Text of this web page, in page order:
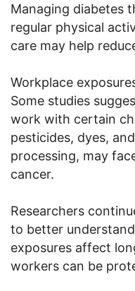
Managing diabetes
regular physical
care may help
Workplace
Some studies
work with certain
pesticides, dyes,
processing, may
cancer.
Researchers
to better
exposures affect
workers can be